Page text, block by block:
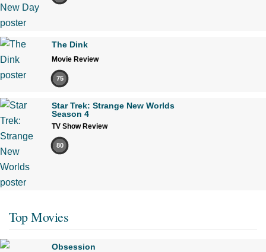
The Dink
Movie Review
75
Star Trek: Strange New Worlds
Season 4
TV Show Review
80
Top Movies
Obsession